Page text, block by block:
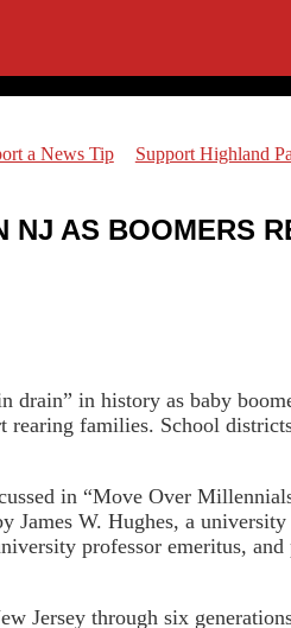
a News Tip Support Highland
NJ AS BOOMERS
drain” in history as baby
rearing families. School
in “Move Over
James W. Hughes, a
professor emeritus,
Jersey through six